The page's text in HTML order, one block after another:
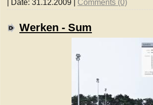
| Date: 31.12.2009 | Comments (0)
Werken - Sum